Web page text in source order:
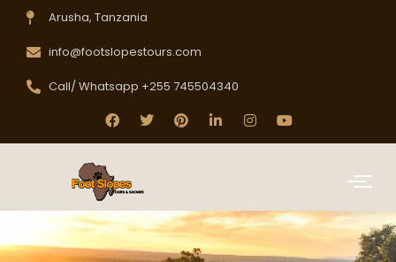
Arusha, Tanzania
info@footslopestours.com
Call/ Whatsapp +255 745504340